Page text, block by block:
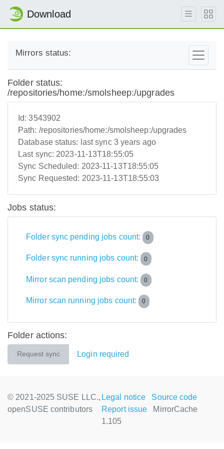
Download
Mirrors status:
Folder status:
/repositories/home:/smolsheep:/upgrades
Id:3543902
Path: /repositories/home:/smolsheep:/upgrades
Database status: last sync 3 years ago
Last sync: 2023-11-13T18:55:05
Sync Scheduled: 2023-11-13T18:55:05
Sync Requested: 2023-11-13T18:55:03
Jobs status:
Folder sync pending jobs count: 0
Folder sync running jobs count: 0
Mirror scan pending jobs count: 0
Mirror scan running jobs count: 0
Folder actions:
Request sync Login required
© 2021-2025 SUSE LLC.,
openSUSE contributors
Legal notice
Source code
Report issue
MirrorCache
1.105